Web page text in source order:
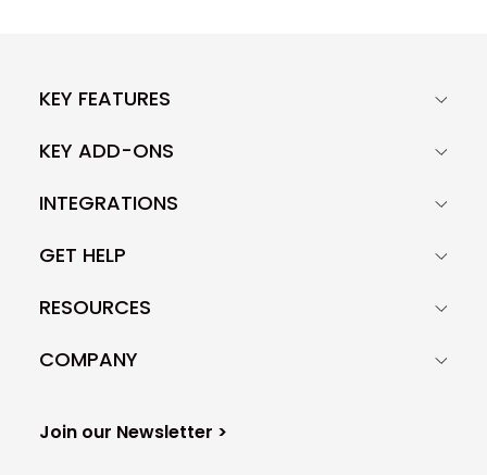
KEY FEATURES
KEY ADD-ONS
INTEGRATIONS
GET HELP
RESOURCES
COMPANY
Join our Newsletter >